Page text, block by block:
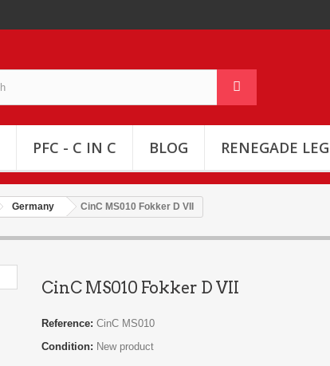
PFC - C IN C BLOG RENEGADE
Germany CinC MS010 Fokker D VII
CinC MS010 Fokker D VII
Reference: CinC MS010
Condition: New product